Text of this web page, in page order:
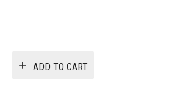
ADD TO CART